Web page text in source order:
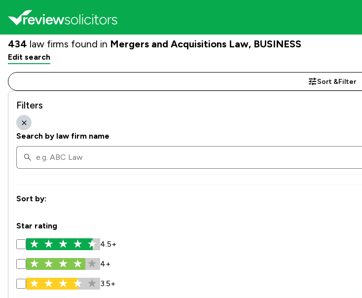
434 law firms found in Mergers and Acquisitions Law, BUSINESS
Edit search
Sort &Filter
Filters
Search by law firm name
Sort by:
Star rating
4.5+
4+
3.5+